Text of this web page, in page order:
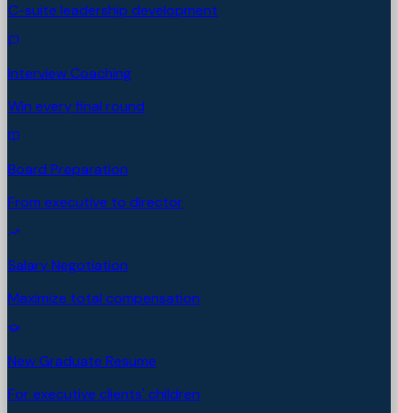
C-suite leadership development
Interview Coaching
Win every final round
Board Preparation
From executive to director
Salary Negotiation
Maximize total compensation
New Graduate Resume
For executive clients' children